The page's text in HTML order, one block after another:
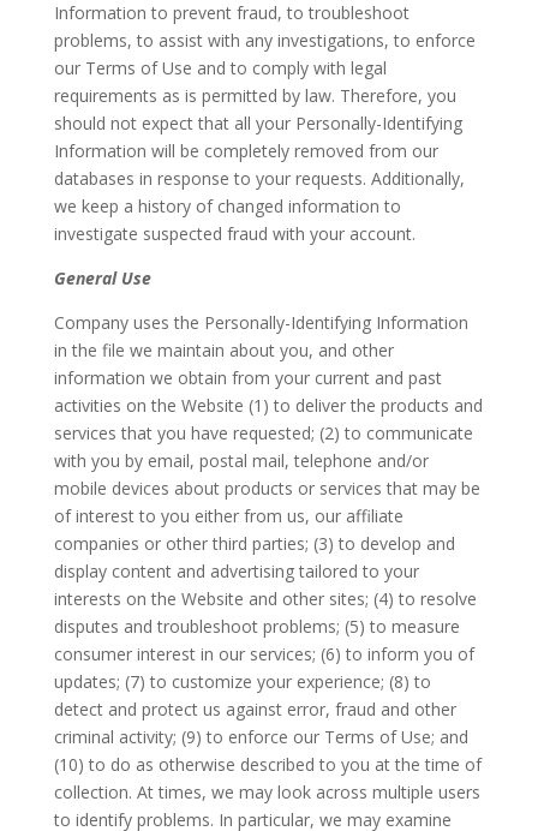
Information to prevent fraud, to troubleshoot
problems, to assist with any investigations, to enforce
our Terms of Use and to comply with legal
requirements as is permitted by law. Therefore, you
should not expect that all your Personally-Identifying
Information will be completely removed from our
databases in response to your requests. Additionally,
we keep a history of changed information to
investigate suspected fraud with your account.
General Use
Company uses the Personally-Identifying Information
in the file we maintain about you, and other
information we obtain from your current and past
activities on the Website (1) to deliver the products and
services that you have requested; (2) to communicate
with you by email, postal mail, telephone and/or
mobile devices about products or services that may be
of interest to you either from us, our affiliate
companies or other third parties; (3) to develop and
display content and advertising tailored to your
interests on the Website and other sites; (4) to resolve
disputes and troubleshoot problems; (5) to measure
consumer interest in our services; (6) to inform you of
updates; (7) to customize your experience; (8) to
detect and protect us against error, fraud and other
criminal activity; (9) to enforce our Terms of Use; and
(10) to do as otherwise described to you at the time of
collection. At times, we may look across multiple users
to identify problems. In particular, we may examine